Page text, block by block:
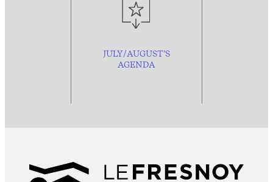
JULY/AUGUST’S
AGENDA